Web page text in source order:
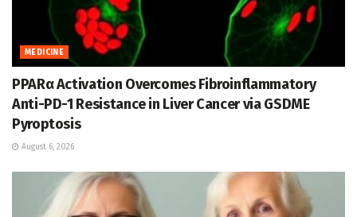
MEDICINE
PPARα Activation Overcomes Fibroinflammatory
Anti-PD-1 Resistance in Liver Cancer via GSDME
Pyroptosis
August 6, 2026